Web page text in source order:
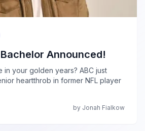
Announced!
in your golden years? ABC just
heartthrob in former NFL player
by Jonah Fialkow